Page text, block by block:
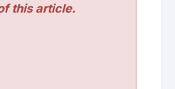
this article.